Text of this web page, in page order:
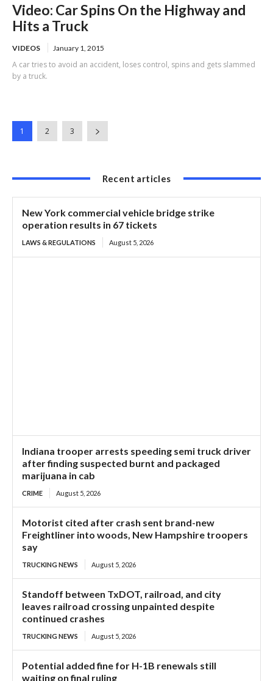
Video: Car Spins On the Highway and
Hits a Truck
VIDEOS January 1, 2015
A car tries to avoid an accident, loses control, spins and gets slammed
by a truck.
1 2 3
Recent articles
New York commercial vehicle bridge strike
operation results in 67 tickets
LAWS & REGULATIONS August 5, 2026
Indiana trooper arrests speeding semi truck driver
after finding suspected burnt and packaged
marijuana in cab
CRIME August 5, 2026
Motorist cited after crash sent brand-new
Freightliner into woods, New Hampshire troopers
say
TRUCKING NEWS August 5, 2026
Standoff between TxDOT, railroad, and city
leaves railroad crossing unpainted despite
continued crashes
TRUCKING NEWS August 5, 2026
Potential added fine for H-1B renewals still
waiting on final ruling